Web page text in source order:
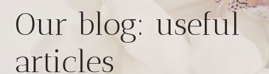
Our blog: useful
articles